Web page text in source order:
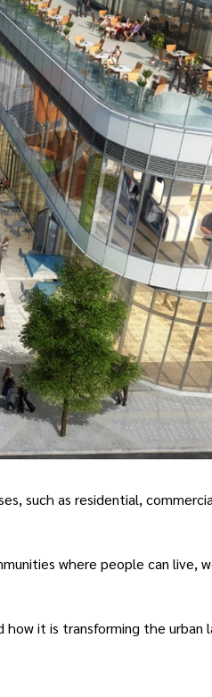
such as residential,
where people can live,
it is transforming the urban